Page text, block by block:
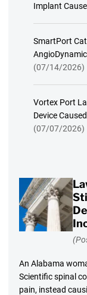
Implant
SmartPort
(07/14/2026)
Vortex Port
Device
(07/07/2026)
An Alabama
Scientific spinal
pain, instead